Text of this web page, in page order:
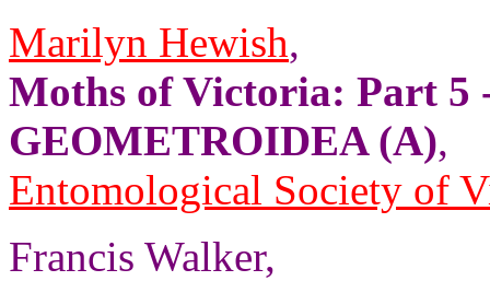
Marilyn Hewish,
Moths of Victoria: Part 5
GEOMETROIDEA (A),
Entomological Society of
Francis Walker,